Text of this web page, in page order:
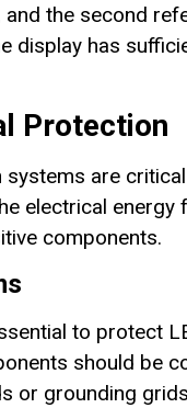
the second
display has
Protection
are
electrical
components.
to protect
should be
or grounding